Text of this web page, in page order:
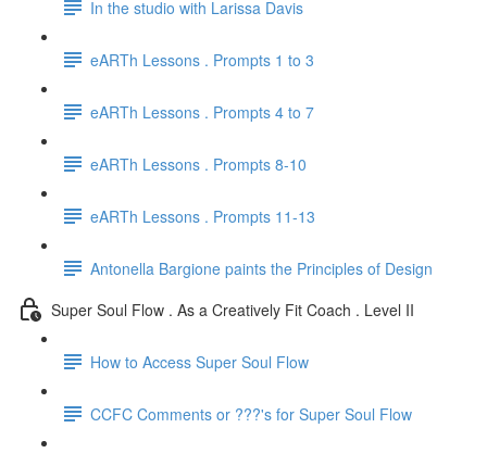
In the studio with Larissa Davis
eARTh Lessons . Prompts 1 to 3
eARTh Lessons . Prompts 4 to 7
eARTh Lessons . Prompts 8-10
eARTh Lessons . Prompts 11-13
Antonella Bargione paints the Principles of Design
Super Soul Flow . As a Creatively Fit Coach . Level II
How to Access Super Soul Flow
CCFC Comments or ???'s for Super Soul Flow